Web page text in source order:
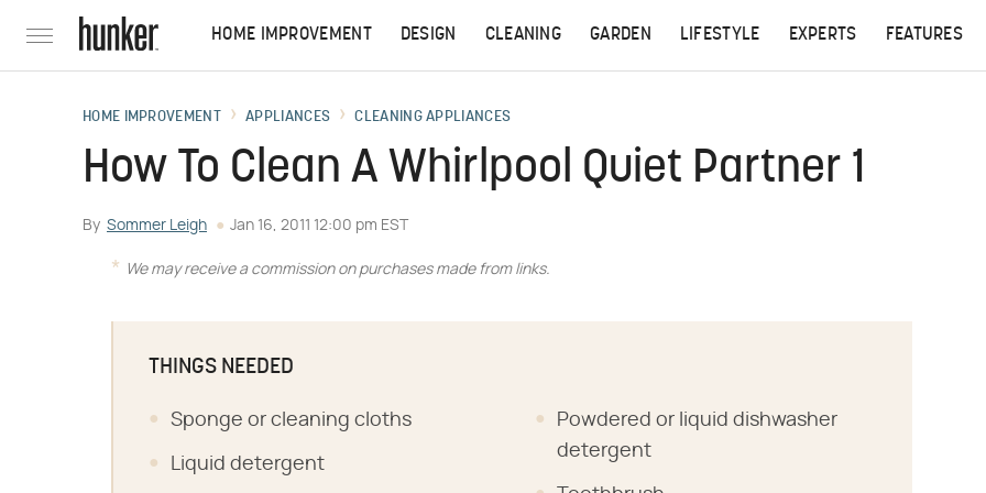
HOME IMPROVEMENT DESIGN CLEANING GARDEN LIFESTYLE EXPERTS FEATURES
HOME IMPROVEMENT APPLIANCES CLEANING APPLIANCES
How To Clean A Whirlpool Quiet Partner 1
By Sommer Leigh Jan 16, 2011 12:00 pm EST
We may receive a commission on purchases made from links.
THINGS NEEDED
Sponge or cleaning cloths
Liquid detergent
Powdered or liquid dishwasher
detergent